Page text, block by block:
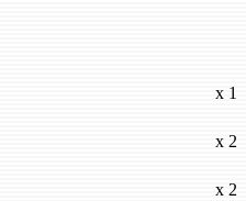
x 1
x 2
x 2